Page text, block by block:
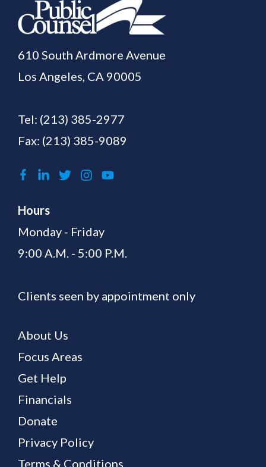
610 South Ardmore Avenue
Los Angeles, CA 90005
Tel: (213) 385-2977
Fax: (213) 385-9089
Hours
Monday - Friday
9:00 A.M. - 5:00 P.M.
Clients seen by appointment only
About Us
Focus Areas
Get Help
Financials
Donate
Privacy Policy
Terms & Conditions